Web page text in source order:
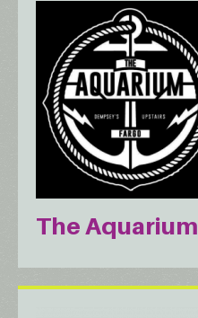
The Aquarium